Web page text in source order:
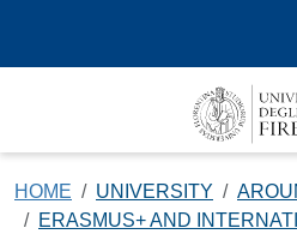
HOME UNIVERSITY
ERASMUS+ AND